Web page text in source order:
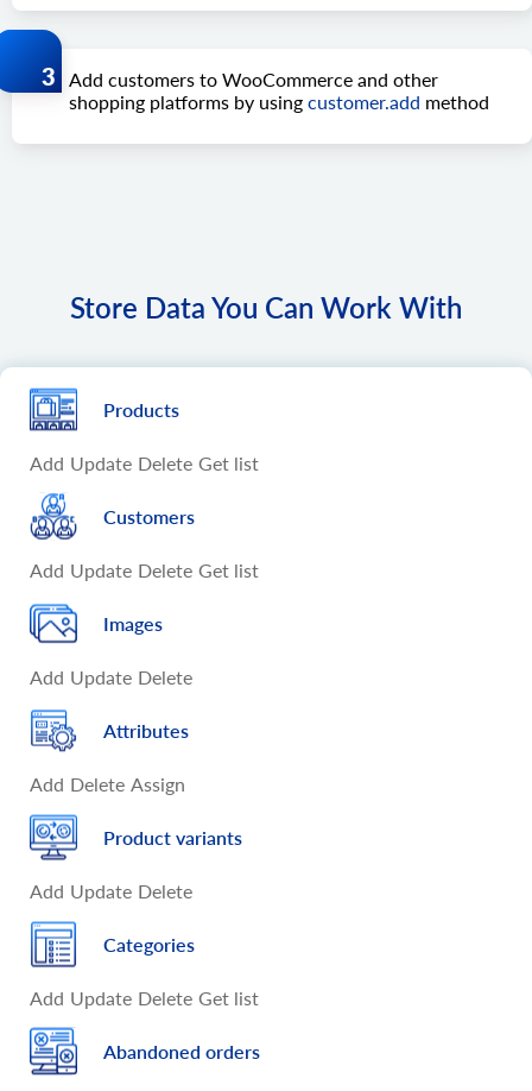
Add customers to WooCommerce and other
shopping platforms by using customer.add method
Store Data You Can Work With
Products
Add Update Delete Get list
Customers
Add Update Delete Get list
Images
Add Update Delete
Attributes
Add Delete Assign
Product variants
Add Update Delete
Categories
Add Update Delete Get list
Abandoned orders